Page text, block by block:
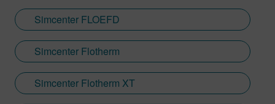
Simcenter FLOEFD
Simcenter Flotherm
Simcenter Flotherm XT